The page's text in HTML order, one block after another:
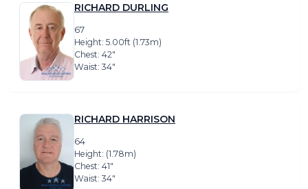
RICHARD DURLING
67
Height: 5.00ft (1.73m)
Chest: 42″
Waist: 34″
RICHARD HARRISON
64
Height: (1.78m)
Chest: 41″
Waist: 34″